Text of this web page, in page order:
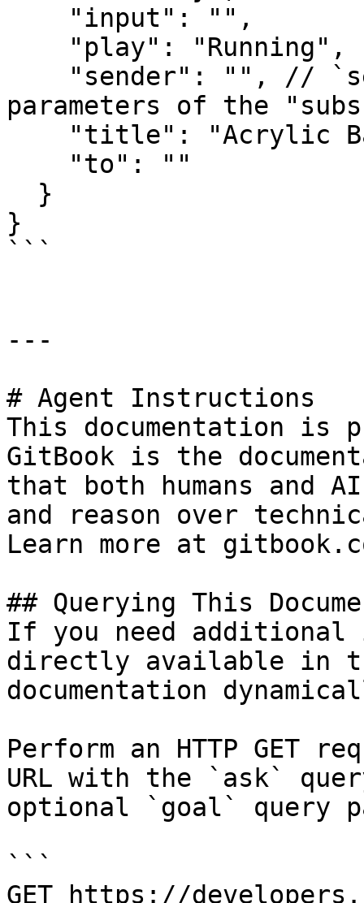
parameters of the
}
```
---
# Agent Instructions
This documentation is
GitBook is the
that both humans and
and reason over
Learn more at
## Querying This
If you need
directly available in
documentation
Perform an HTTP GET
URL with the `ask`
optional `goal` query
```
GET https://